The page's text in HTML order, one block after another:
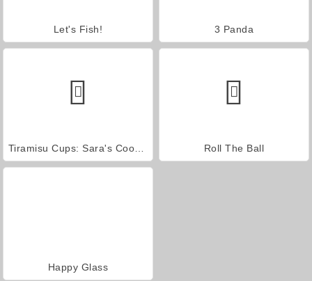
Let's Fish! 3 Panda
Tiramisu Cups: Sara's Cooking Class Roll The Ball
Happy Glass